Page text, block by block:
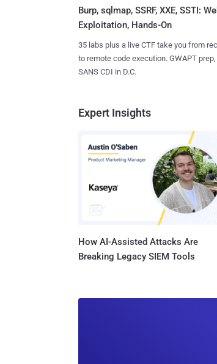
Burp, sqlmap, SSRF, XXE, SSTI:
Exploitation, Hands-On
35 labs plus a live CTF take you from
to remote code execution. GWAPT prep,
SANS CDI in D.C.
Expert Insights
How AI-Assisted Attacks Are
Breaking Legacy SIEM Tools